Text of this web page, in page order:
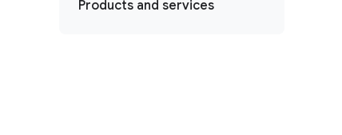
Products and services